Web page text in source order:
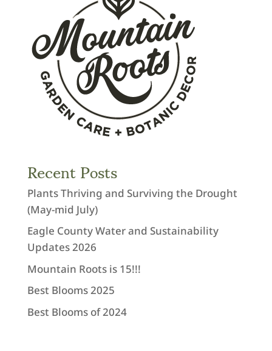
Recent Posts
Plants Thriving and Surviving the Drought
(May-mid July)
Eagle County Water and Sustainability
Updates 2026
Mountain Roots is 15!!!
Best Blooms 2025
Best Blooms of 2024